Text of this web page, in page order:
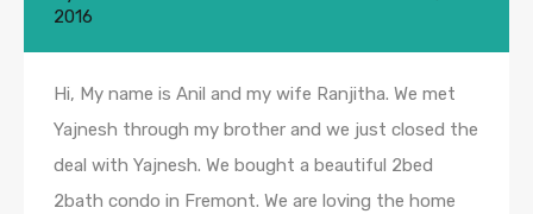
2016
Hi, My name is Anil and my wife Ranjitha. We met
Yajnesh through my brother and we just closed the
deal with Yajnesh. We bought a beautiful 2bed
2bath condo in Fremont. We are loving the home